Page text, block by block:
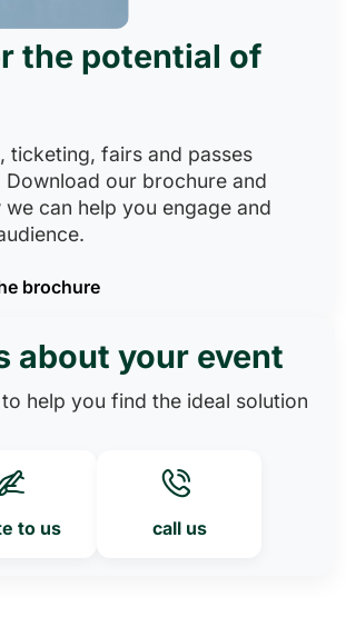
the potential of
ticketing, fairs and passes
Download our brochure and
can help you engage and
brochure
about your event
help you find the ideal solution
to us call us